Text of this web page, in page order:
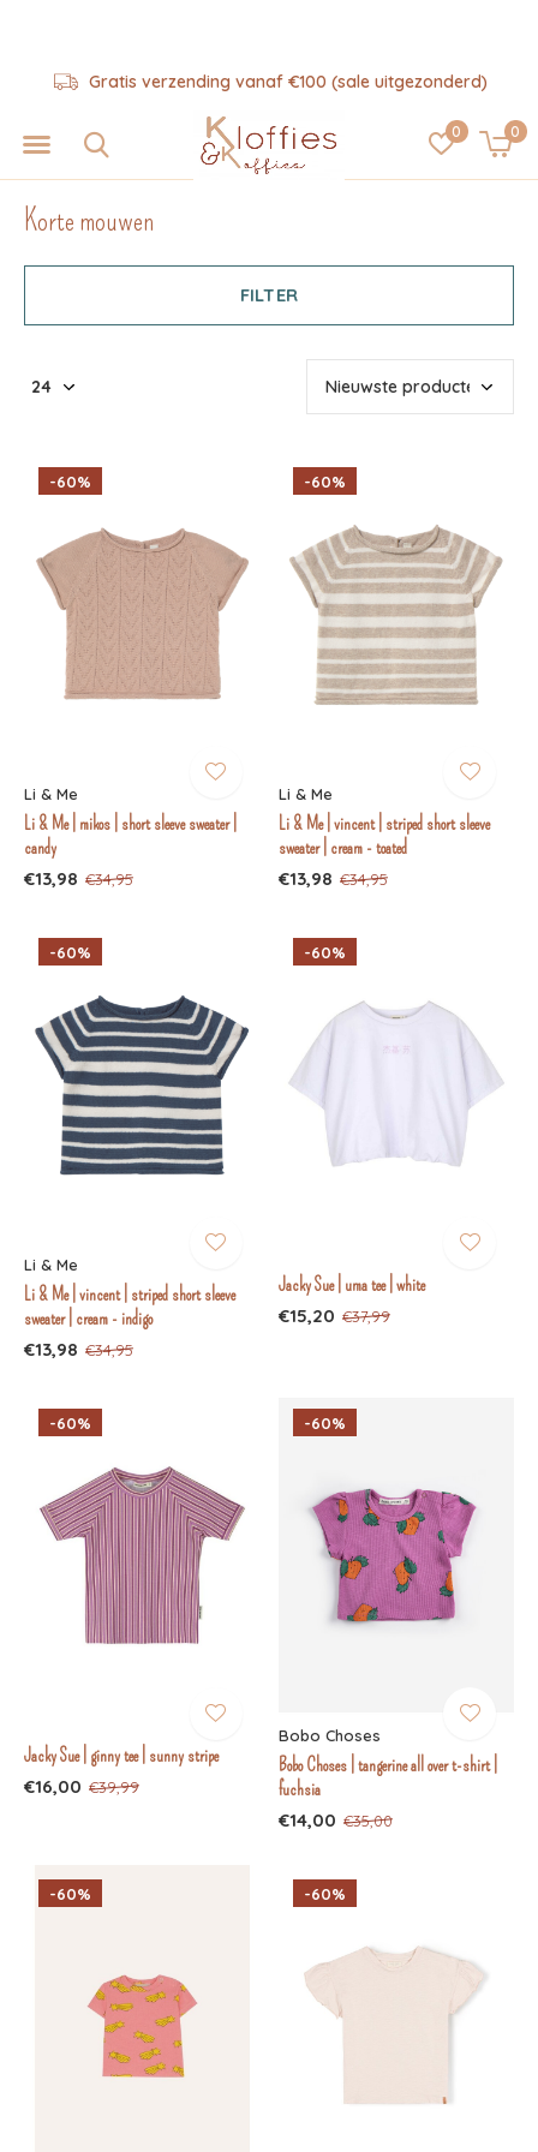
0 0
Hulp nodig? 06-57325343
Korte mouwen
FILTER
-60%
Li & Me
Li & Me | mikos | short sleeve sweater |
candy
€13,98 €34,95
-60%
Li & Me
Li & Me | vincent | striped short sleeve
sweater | cream - toated
€13,98 €34,95
-60%
Li & Me
Li & Me | vincent | striped short sleeve
sweater | cream - indigo
€13,98 €34,95
-60%
Jacky Sue | uma tee | white
€15,20 €37,99
-60%
Jacky Sue | ginny tee | sunny stripe
€16,00 €39,99
-60%
Bobo Choses
Bobo Choses | tangerine all over t-shirt |
fuchsia
€14,00 €35,00
-60% -60%